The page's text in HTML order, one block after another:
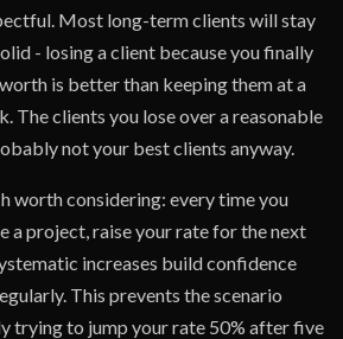
Most long-term clients will stay
- losing a client because you finally
is better than keeping them at a
The clients you lose over a reasonable
not your best clients anyway.
worth considering: every time you
a project, raise your rate for the next
increases build confidence
This prevents the scenario
trying to jump your rate 50% after five